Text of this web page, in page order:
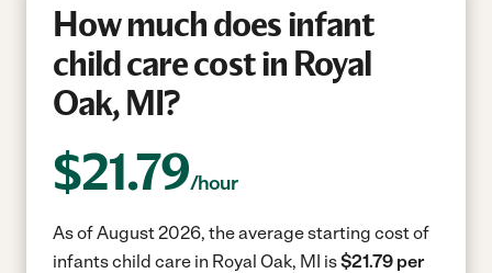
How much does infant
child care cost in Royal
Oak, MI?
$21.79/hour
As of August 2026, the average starting cost of
infants child care in Royal Oak, MI is$21.79 per